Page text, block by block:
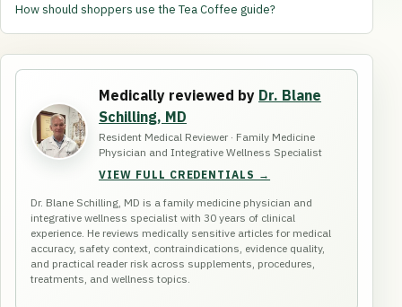
How should shoppers use the Tea Coffee guide?
Medically reviewed by Dr. Blane
Schilling, MD
Resident Medical Reviewer · Family Medicine
Physician and Integrative Wellness Specialist
VIEW FULL CREDENTIALS →
Dr. Blane Schilling, MD is a family medicine physician and
integrative wellness specialist with 30 years of clinical
experience. He reviews medically sensitive articles for medical
accuracy, safety context, contraindications, evidence quality,
and practical reader risk across supplements, procedures,
treatments, and wellness topics.